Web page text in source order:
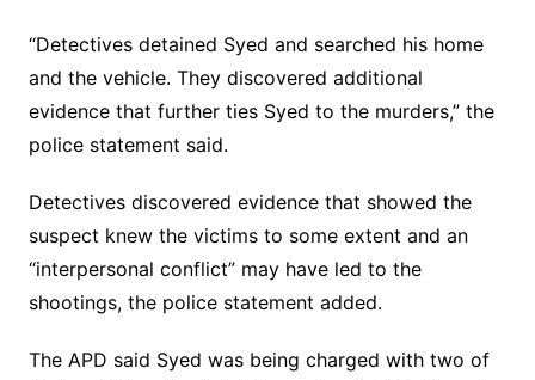
“Detectives detained Syed and searched his home
and the vehicle. They discovered additional
evidence that further ties Syed to the murders,” the
police statement said.
Detectives discovered evidence that showed the
suspect knew the victims to some extent and an
“interpersonal conflict” may have led to the
shootings, the police statement added.
The APD said Syed was being charged with two of